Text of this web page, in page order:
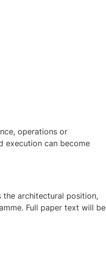
operations or
execution can become
the architectural position,
Full paper text will be